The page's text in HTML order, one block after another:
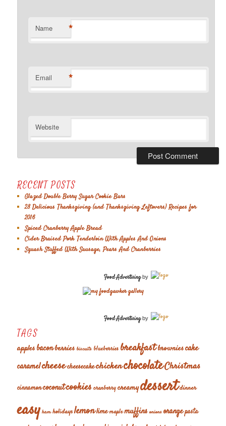
Name *
Email *
Website
RECENT POSTS
Glazed Double Berry Sugar Cookie Bars
28 Delicious Thanksgiving (and Thanksgiving Leftovers) Recipes for
2016
Spiced Cranberry Apple Bread
Cider Braised Pork Tenderloin With Apples And Onions
Squash Stuffed With Sausage, Pears And Cranberries
Food Advertisingby
Food Advertisingby
TAGS
applesbaconberries biscuits blueberries breakfastbrowniescake
caramelcheesecheesecakechickenchocolateChristmas
cinnamoncoconutcookies cranberrycreamydessertdinner
easy ham holidayslemonlimemaplemuffins onions orangepasta